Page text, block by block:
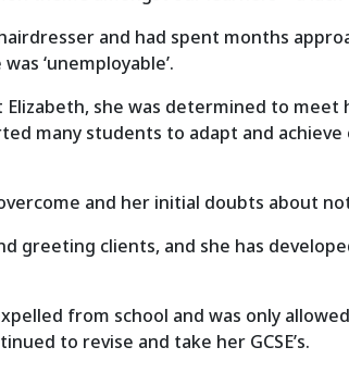
and had spent months
‘unemployable’.
she was determined to meet
many students to adapt and
and her initial doubts about
greeting clients, and she has
from school and was only
to revise and take her GCSE’s.